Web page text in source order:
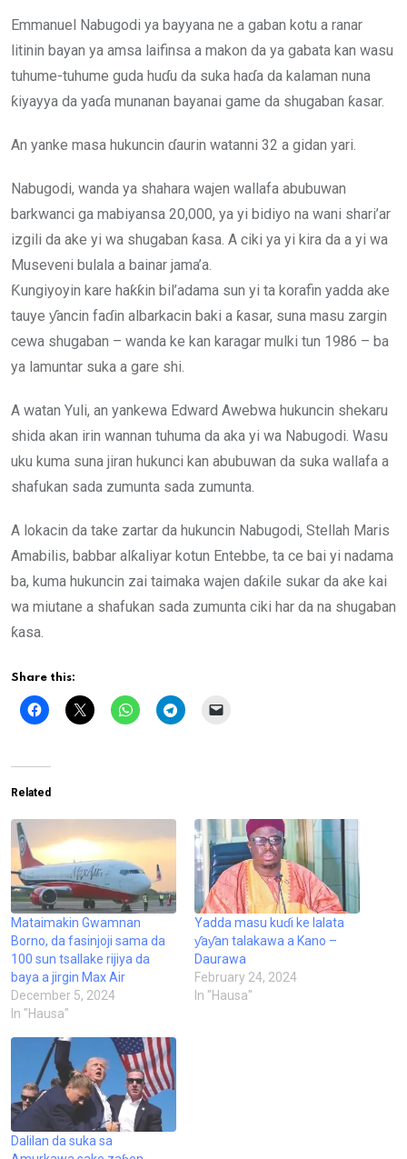
Emmanuel Nabugodi ya bayyana ne a gaban kotu a ranar
litinin bayan ya amsa laifinsa a makon da ya gabata kan wasu
tuhume-tuhume guda huɗu da suka haɗa da kalaman nuna
ƙiyayya da yaɗa munanan bayanai game da shugaban ƙasar.
An yanke masa hukuncin ɗaurin watanni 32 a gidan yari.
Nabugodi, wanda ya shahara wajen wallafa abubuwan
barkwanci ga mabiyansa 20,000, ya yi bidiyo na wani shari’ar
izgili da ake yi wa shugaban ƙasa. A ciki ya yi kira da a yi wa
Museveni bulala a bainar jama’a.
Ƙungiyoyin kare haƙƙin bil’adama sun yi ta korafin yadda ake
tauye ƴancin faɗin albarkacin baki a ƙasar, suna masu zargin
cewa shugaban – wanda ke kan karagar mulki tun 1986 – ba
ya lamuntar suka a gare shi.
A watan Yuli, an yankewa Edward Awebwa hukuncin shekaru
shida akan irin wannan tuhuma da aka yi wa Nabugodi. Wasu
uku kuma suna jiran hukunci kan abubuwan da suka wallafa a
shafukan sada zumunta sada zumunta.
A lokacin da take zartar da hukuncin Nabugodi, Stellah Maris
Amabilis, babbar alƙaliyar kotun Entebbe, ta ce bai yi nadama
ba, kuma hukuncin zai taimaka wajen daƙile sukar da ake kai
wa miutane a shafukan sada zumunta ciki har da na shugaban
ƙasa.
Share this:
Related
Mataimakin Gwamnan
Borno, da fasinjoji sama da
100 sun tsallake rijiya da
baya a jirgin Max Air
December 5, 2024
In "Hausa"
Yadda masu kuɗi ke lalata
ƴaƴan talakawa a Kano –
Daurawa
February 24, 2024
In "Hausa"
Dalilan da suka sa